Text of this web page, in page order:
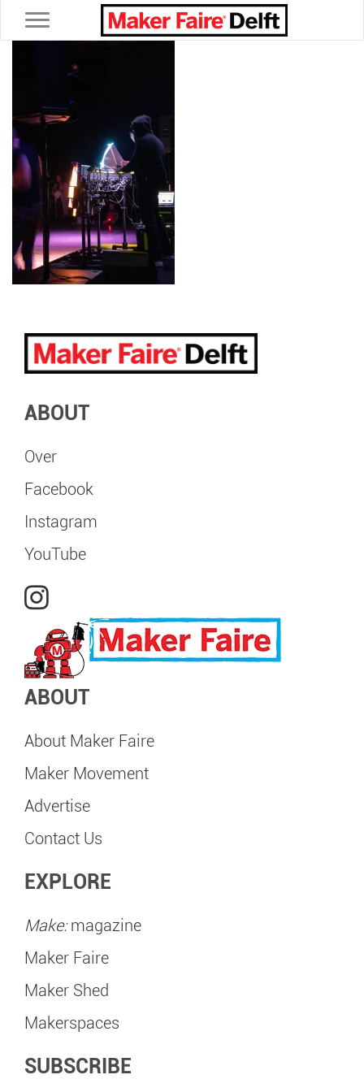
Toggle navigation
ABOUT
Over
Facebook
Instagram
YouTube
ABOUT
About Maker Faire
Maker Movement
Advertise
Contact Us
EXPLORE
Make:magazine
Maker Faire
Maker Shed
Makerspaces
SUBSCRIBE